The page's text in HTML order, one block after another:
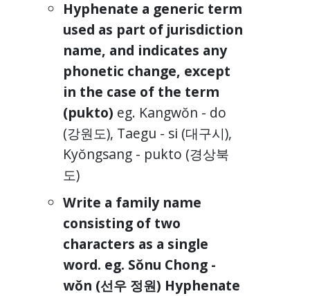
Hyphenate a generic term
used as part of jurisdiction
name, and indicates any
phonetic change, except
in the case of the term
(pukto) eg. Kangwŏn - do
(강원도), Taegu - si (대구시),
Kyŏngsang - pukto (경상북
도)
Write a family name
consisting of two
characters as a single
word. eg. Sŏnu Chong -
wŏn (선우 정원) Hyphenate